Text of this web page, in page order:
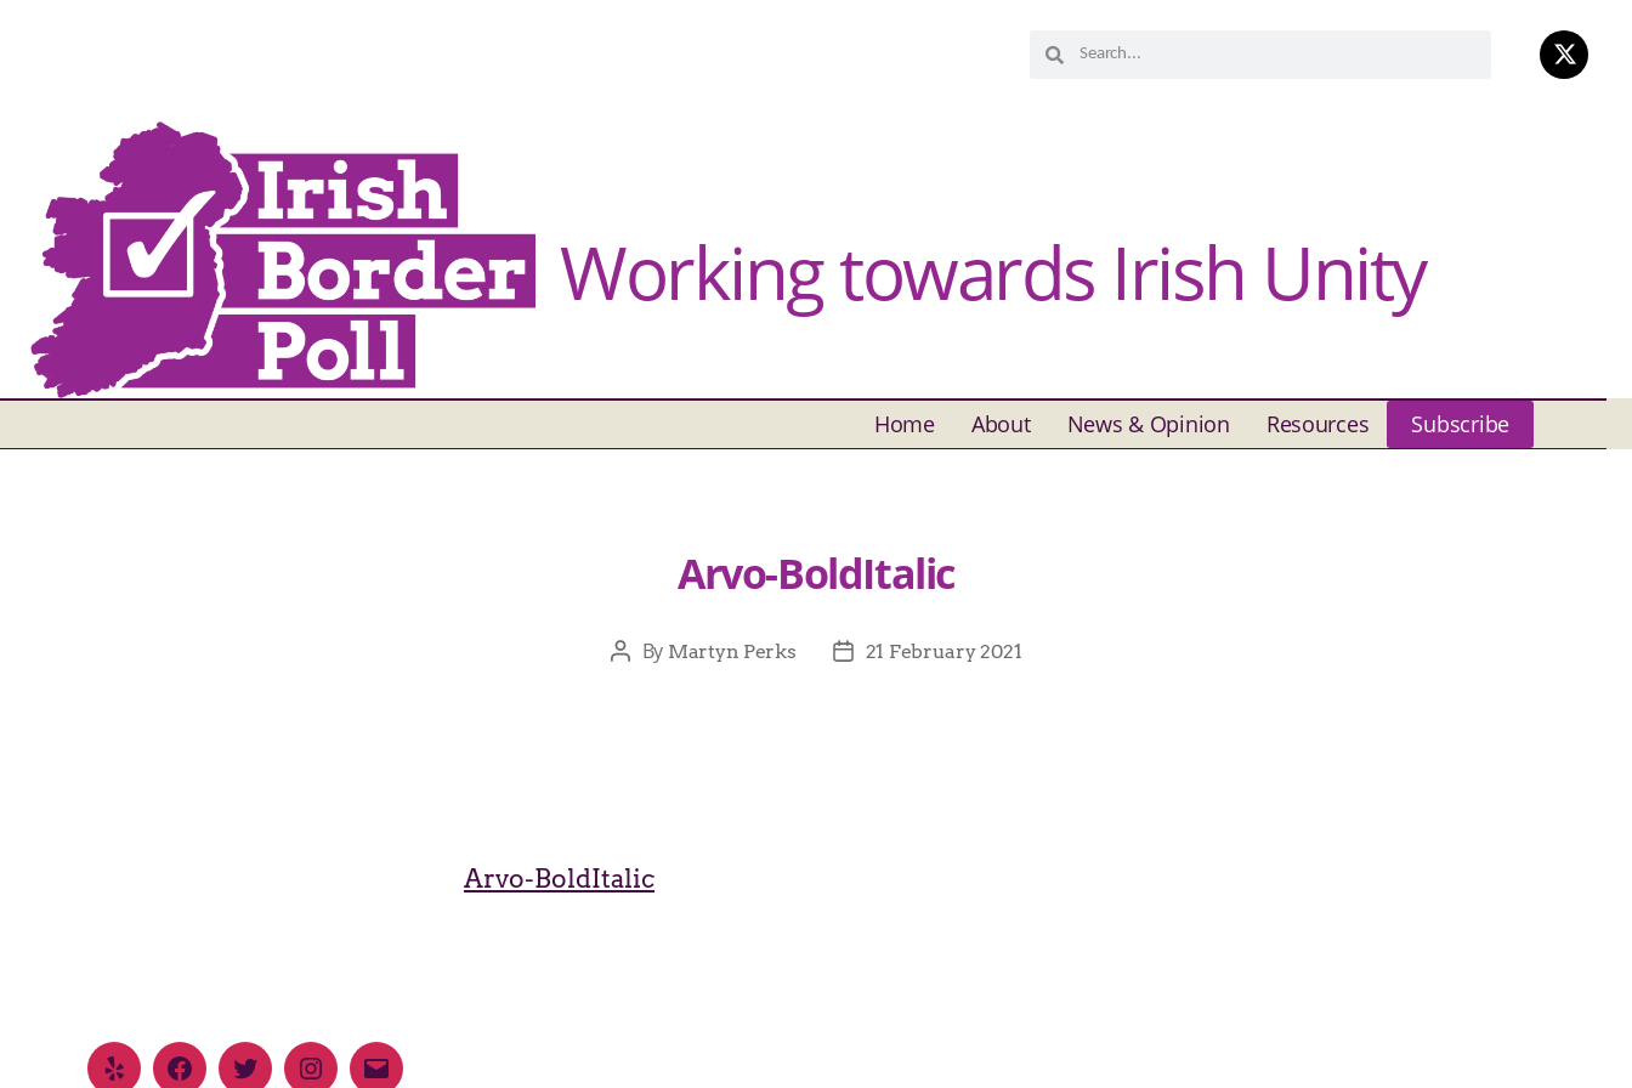
Working towards Irish Unity
Home About News & Opinion Resources Subscribe
Arvo-BoldItalic
By Martyn Perks 21 February 2021
Arvo-BoldItalic